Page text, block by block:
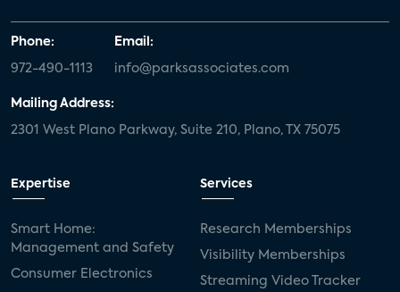
Phone:
972-490-1113
Email:
info@parksassociates.com
Mailing Address:
2301 West Plano Parkway, Suite 210, Plano, TX 75075
Expertise
Smart Home:
Management and Safety
Consumer Electronics
Services
Research Memberships
Visibility Memberships
Streaming Video Tracker